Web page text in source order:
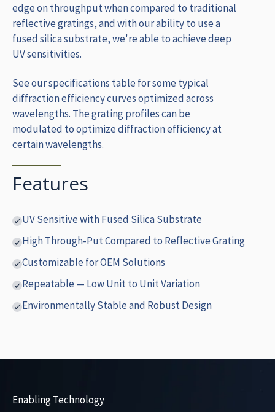
edge on throughput when compared to traditional
reflective gratings, and with our ability to use a
fused silica substrate, we're able to achieve deep
UV sensitivities.
See our specifications table for some typical
diffraction efficiency curves optimized across
wavelengths. The grating profiles can be
modulated to optimize diffraction efficiency at
certain wavelengths.
Features
UV Sensitive with Fused Silica Substrate
High Through-Put Compared to Reflective Grating
Customizable for OEM Solutions
Repeatable — Low Unit to Unit Variation
Environmentally Stable and Robust Design
Enabling Technology